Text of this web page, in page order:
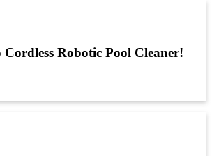
Robotic Pool Cleaner!